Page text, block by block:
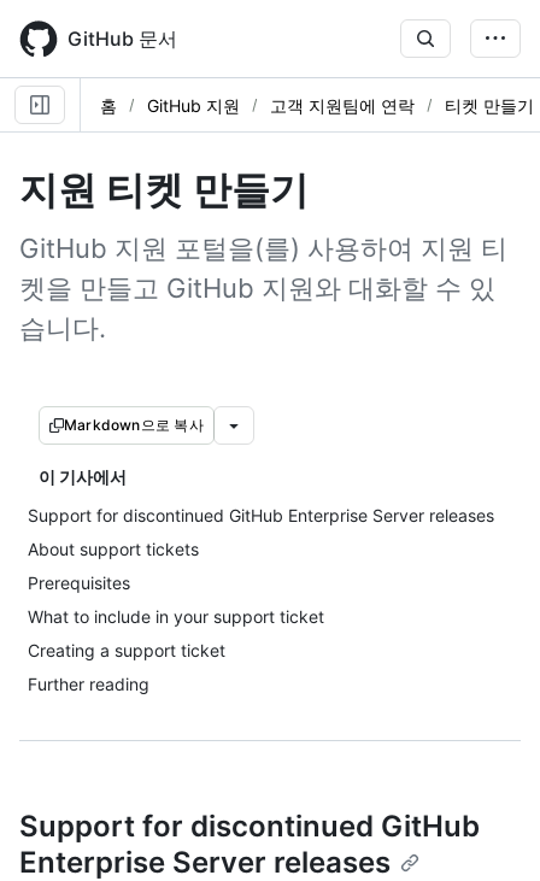
main
content
GitHub 문서
홈 GitHub 지원 고객 지원팀에 연락 티켓 만들기
지원 티켓 만들기
GitHub 지원 포털을(를) 사용하여 지원 티
켓을 만들고 GitHub 지원와 대화할 수 있
습니다.
Markdown으로 복사
이 기사에서
Support for discontinued GitHub Enterprise Server releases
About support tickets
Prerequisites
What to include in your support ticket
Creating a support ticket
Further reading
Support for discontinued GitHub
Enterprise Server releases